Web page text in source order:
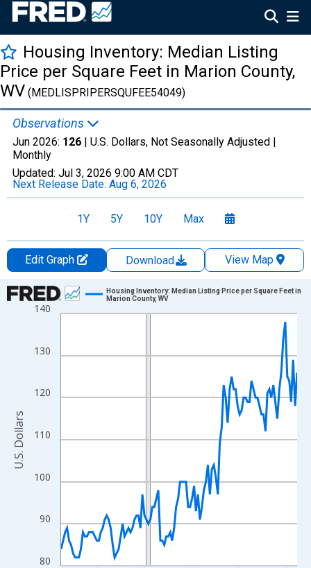
Housing Inventory: Median Listing
Price per Square Feet in Marion County,
WV (MEDLISPRIPERSQUFEE54049)
Observations
Jun 2026: 126 | U.S. Dollars, Not Seasonally Adjusted |
Monthly
Updated: Jul 3, 2026 9:00 AM CDT
Next Release Date: Aug 6, 2026
1Y 5Y 10Y Max
Edit Graph Download
View Map
Chart
Line chart with 120 data points.
The chart has 1 X axis displaying xAxis. Data ranges from
The chart has 2 Y axes displaying U.S. Dollars and yAxisRight.
80
90
100
110
120
130
140
Housing Inventory: Median Listing Price per Square Feet in
Marion County, WV
U.S. Dollars